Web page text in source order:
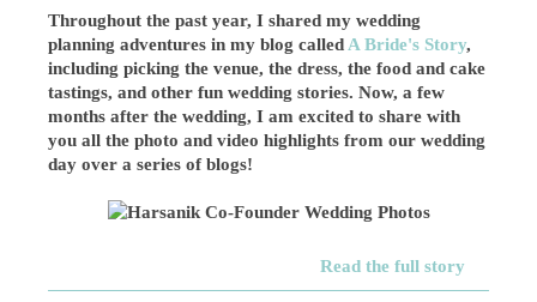
Throughout the past year, I shared my wedding
planning adventures in my blog called A Bride's Story,
including picking the venue, the dress, the food and cake
tastings, and other fun wedding stories. Now, a few
months after the wedding, I am excited to share with
you all the photo and video highlights from our wedding
day over a series of blogs!
Read the full story